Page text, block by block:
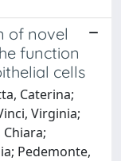
of novel
function
cells
Caterina;
Virginia;
Pedemonte,